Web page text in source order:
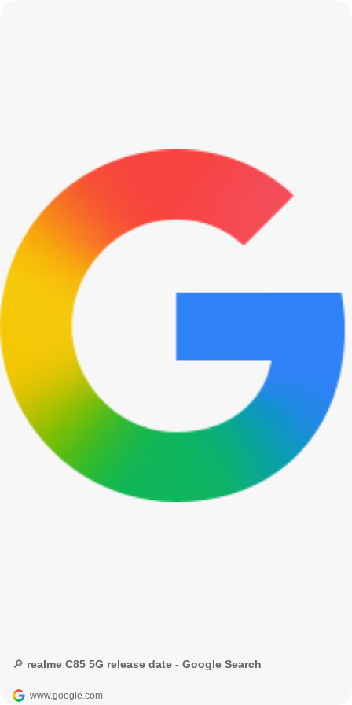
🔎 realme C85 5G release date - Google Search
www.google.com